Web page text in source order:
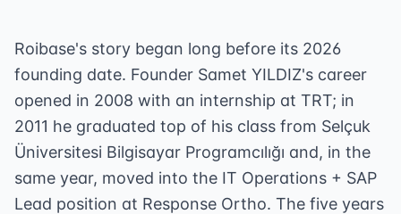
Roibase's story began long before its 2026
founding date. Founder Samet YILDIZ's career
opened in 2008 with an internship at TRT; in
2011 he graduated top of his class from Selçuk
Üniversitesi Bilgisayar Programcılığı and, in the
same year, moved into the IT Operations + SAP
Lead position at Response Ortho. The five years